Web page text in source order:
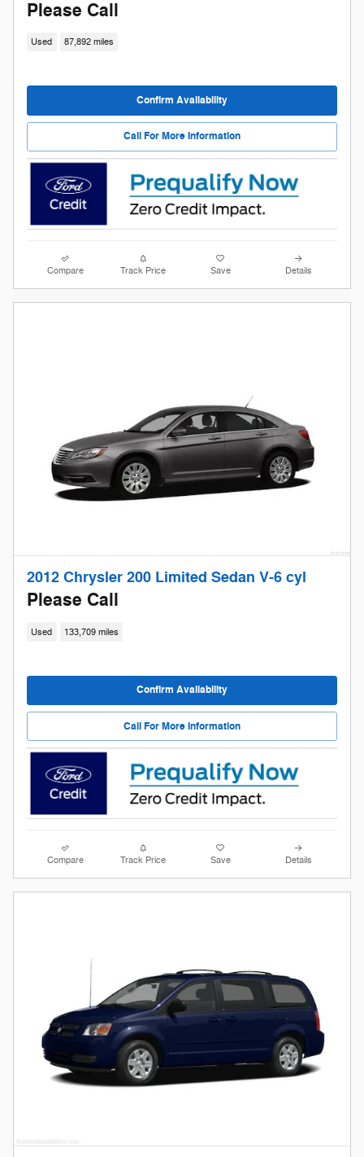
Please Call
Used 87,892 miles
Confirm Availability
Call For More Information
Compare Track Price Save Details
2012 Chrysler 200 Limited Sedan V-6 cyl
Please Call
Used 133,709 miles
Confirm Availability
Call For More Information
Compare Track Price Save Details